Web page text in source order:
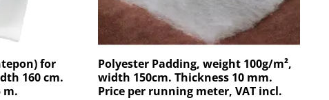
for
160 cm.
m.
Polyester Padding, weight 100g/m²,
width 150cm. Thickness 10 mm.
Price per running meter, VAT incl.